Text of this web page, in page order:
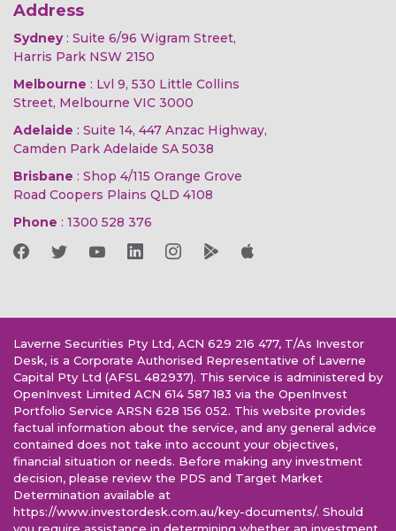
Address
Sydney: Suite 6/96 Wigram Street,
Harris Park NSW 2150
Melbourne : Lvl 9, 530 Little Collins
Street, Melbourne VIC 3000
Adelaide : Suite 14, 447 Anzac Highway,
Camden Park Adelaide SA 5038
Brisbane : Shop 4/115 Orange Grove
Road Coopers Plains QLD 4108
Phone : 1300 528 376
Laverne Securities Pty Ltd, ACN 629 216 477, T/As Investor
Desk, is a Corporate Authorised Representative of Laverne
Capital Pty Ltd (AFSL 482937). This service is administered by
OpenInvest Limited ACN 614 587 183 via the OpenInvest
Portfolio Service ARSN 628 156 052. This website provides
factual information about the service, and any general advice
contained does not take into account your objectives,
financial situation or needs. Before making any investment
decision, please review the PDS and Target Market
Determination available at
https://www.investordesk.com.au/key-documents/. Should